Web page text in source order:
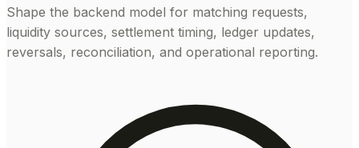
Shape the backend model for matching requests,
liquidity sources, settlement timing, ledger updates,
reversals, reconciliation, and operational reporting.